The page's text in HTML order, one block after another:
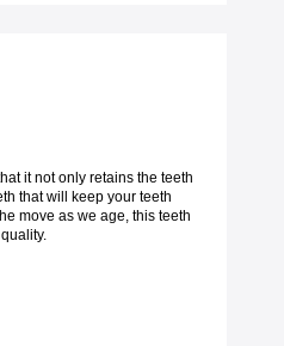
it not only retains the teeth
that will keep your teeth
move as we age, this teeth